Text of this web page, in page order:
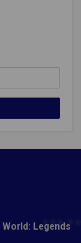
Legends